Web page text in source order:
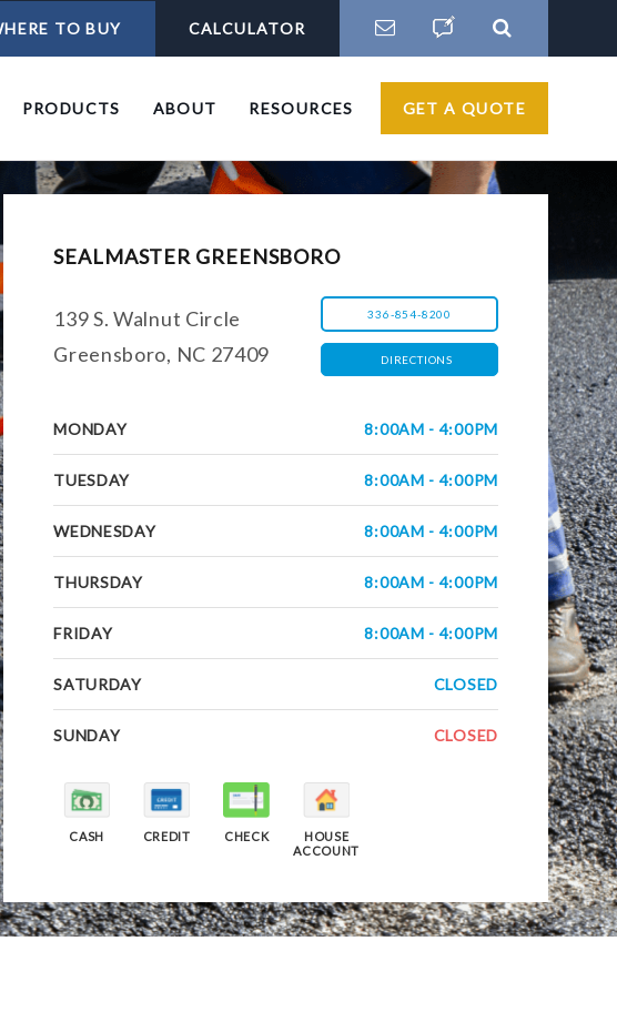
TO BUY CALCULATOR
PRODUCTS ABOUT RESOURCES GET A QUOTE
SEALMASTER GREENSBORO
139 S. Walnut Circle
Greensboro, NC 27409
336-854-8200
DIRECTIONS
MONDAY 8:00AM - 4:00PM
TUESDAY 8:00AM - 4:00PM
WEDNESDAY 8:00AM - 4:00PM
THURSDAY 8:00AM - 4:00PM
FRIDAY 8:00AM - 4:00PM
SATURDAY CLOSED
SUNDAY CLOSED
CASH CREDIT CHECK
HOUSE
ACCOUNT